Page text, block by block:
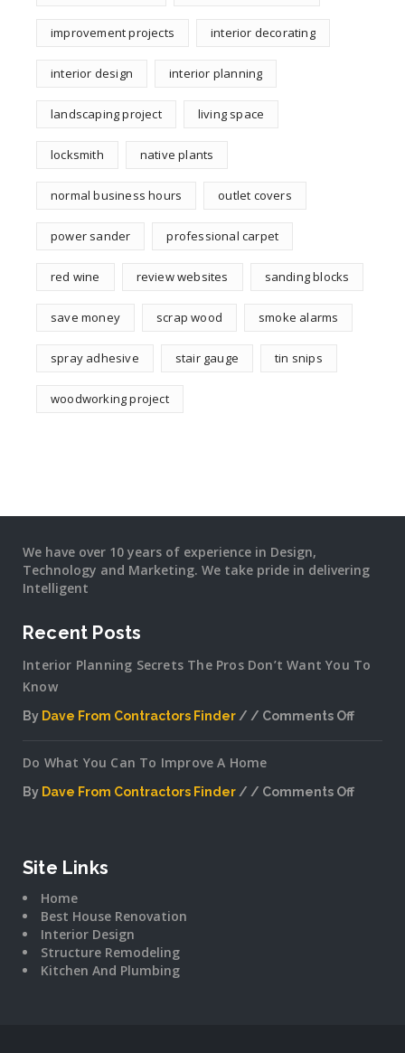
improvement projects interior decorating
interior design interior planning
landscaping project living space
locksmith native plants
normal business hours outlet covers
power sander professional carpet
red wine review websites sanding blocks
save money scrap wood smoke alarms
spray adhesive stair gauge tin snips
woodworking project
We have over 10 years of experience in Design,
Technology and Marketing. We take pride in delivering
Intelligent
Recent Posts
Interior Planning Secrets The Pros Don’t Want You To
Know
By Dave From Contractors Finder
Comments Off
Secrets
Do What You Can To Improve A Home
By Dave From Contractors Finder
Comments Off
Site Links
Home
Best House Renovation
Interior Design
Structure Remodeling
Kitchen And Plumbing